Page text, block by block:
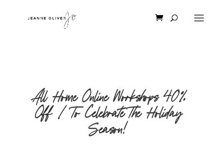
All Home Online Workshops 40%
Off | To Celebrate The Holiday
Season!